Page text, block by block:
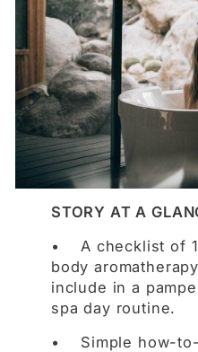
STORY AT A
• A checklist of
body
include in a
spa day routine.
• Simple how-